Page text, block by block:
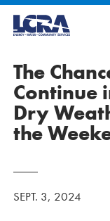
The
Continue
Dry
the
SEPT. 3, 2024